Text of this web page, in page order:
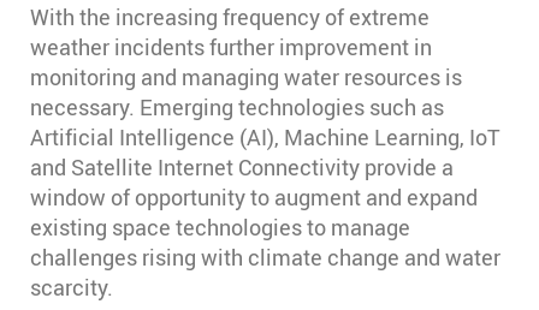
With the increasing frequency of extreme
weather incidents further improvement in
monitoring and managing water resources is
necessary. Emerging technologies such as
Artificial Intelligence (AI), Machine Learning, IoT
and Satellite Internet Connectivity provide a
window of opportunity to augment and expand
existing space technologies to manage
challenges rising with climate change and water
scarcity.